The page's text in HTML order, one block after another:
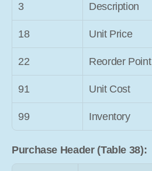
3 Description
18 Unit Price
22 Reorder Point
91 Unit Cost
99 Inventory
Purchase Header (Table 38):